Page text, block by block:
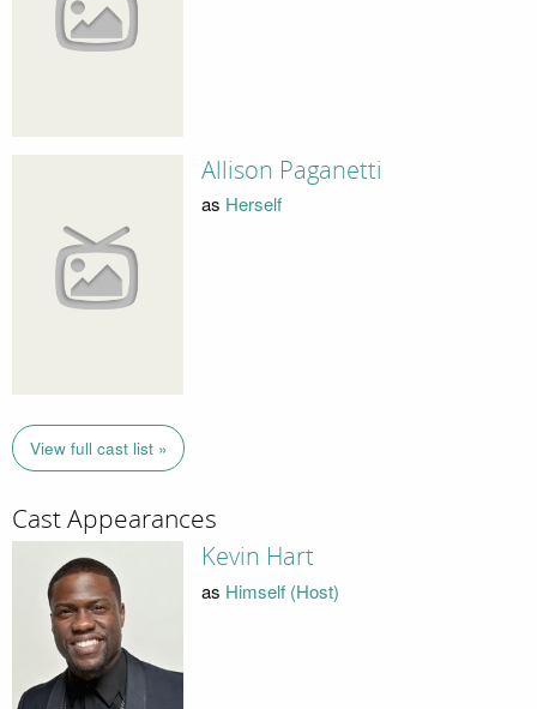
Allison Paganetti
as Herself
View full cast list »
Cast Appearances
Kevin Hart
as Himself (Host)